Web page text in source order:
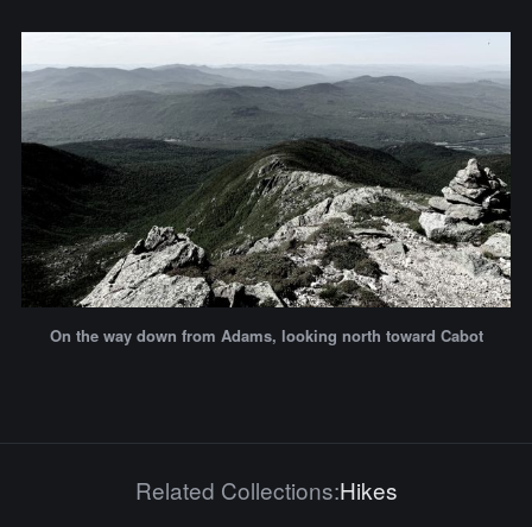
On the way down from Adams, looking north toward Cabot
Related Collections:Hikes